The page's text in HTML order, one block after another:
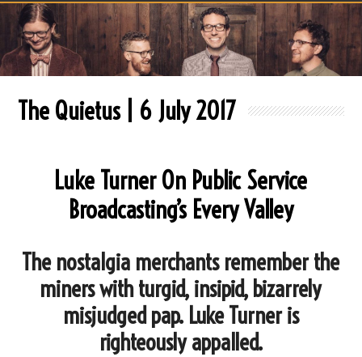
The Quietus | 6 July 2017
Luke Turner On Public Service
Broadcasting’s Every Valley
The nostalgia merchants remember the
miners with turgid, insipid, bizarrely
misjudged pap. Luke Turner is
righteously appalled.